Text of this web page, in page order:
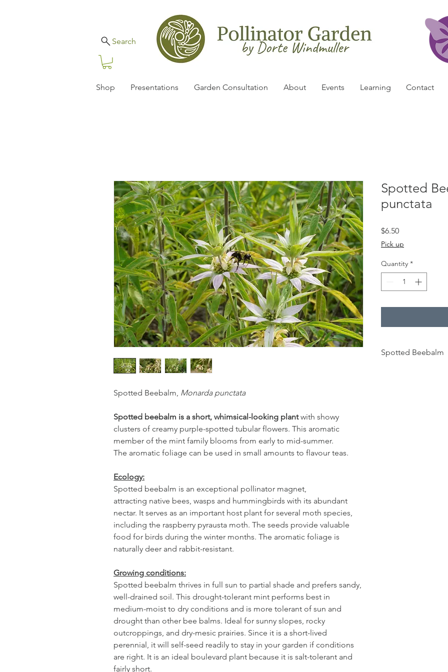
Search
Shop Presentations Garden Consultation About Events Learning Contact
Spotted Beebalm, Monarda punctata
Spotted beebalm is a short, whimsical-looking plantwith showy
clusters of creamy purple-spotted tubular flowers. This aromatic
member of the mint family blooms from early to mid-summer.
The aromatic foliage can be used in small amounts to flavour teas.
Ecology:
Spotted beebalm is an exceptional pollinator magnet,
attracting native bees, wasps and hummingbirds with its abundant
nectar. It serves as an important host plant for several moth species,
including the raspberry pyrausta moth. The seeds provide valuable
food for birds during the winter months. The aromatic foliage is
naturally deer and rabbit-resistant.
Growing conditions:
Spotted beebalm thrives in full sun to partial shade and prefers sandy,
well-drained soil. This drought-tolerant mint performs best in
medium-moist to dry conditions and is more tolerant of sun and
drought than other bee balms. Ideal for sunny slopes, rocky
outcroppings, and dry-mesic prairies. Since it is a short-lived
perennial, it will self-seed readily to stay in your garden if conditions
are right. It is an ideal boulevard plant because it is salt-tolerant and
fairly short.
Spotted
punctata
$6.50Price
Pick up
Quantity *
Spotted Beebalm